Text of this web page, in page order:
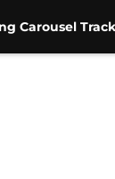
Carousel